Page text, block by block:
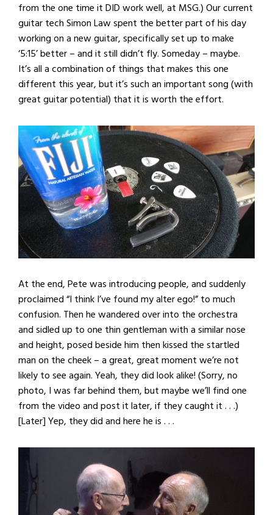
from the one time it DID work well, at MSG.) Our current
guitar tech Simon Law spent the better part of his day
working on a new guitar, specifically set up to make
‘5:15’ better – and it still didn’t fly. Someday – maybe.
It’s all a combination of things that makes this one
different this year, but it’s such an important song (with
great guitar potential) that it is worth the effort.
At the end, Pete was introducing people, and suddenly
proclaimed “I think I’ve found my alter ego!” to much
confusion. Then he wandered over into the orchestra
and sidled up to one thin gentleman with a similar nose
and height, posed beside him then kissed the startled
man on the cheek – a great, great moment we’re not
likely to see again. Yeah, they did look alike! (Sorry, no
photo, I was far behind them, but maybe we’ll find one
from the video and post it later, if they caught it . . .)
[Later] Yep, they did and here he is . . .